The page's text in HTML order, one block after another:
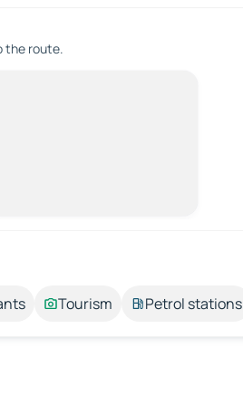
the route.
Tourism Petrol stations